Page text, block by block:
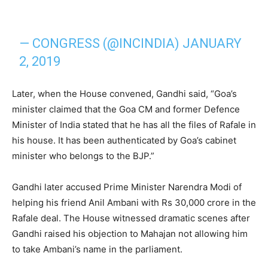
— CONGRESS (@INCINDIA) JANUARY
2, 2019
Later, when the House convened, Gandhi said, “Goa’s
minister claimed that the Goa CM and former Defence
Minister of India stated that he has all the files of Rafale in
his house. It has been authenticated by Goa’s cabinet
minister who belongs to the BJP.”
Gandhi later accused Prime Minister Narendra Modi of
helping his friend Anil Ambani with Rs 30,000 crore in the
Rafale deal. The House witnessed dramatic scenes after
Gandhi raised his objection to Mahajan not allowing him
to take Ambani’s name in the parliament.